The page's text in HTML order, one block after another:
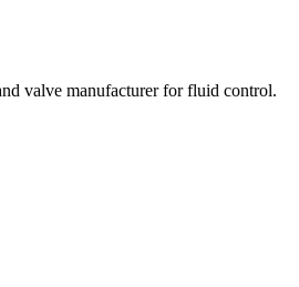
valve manufacturer for fluid control.